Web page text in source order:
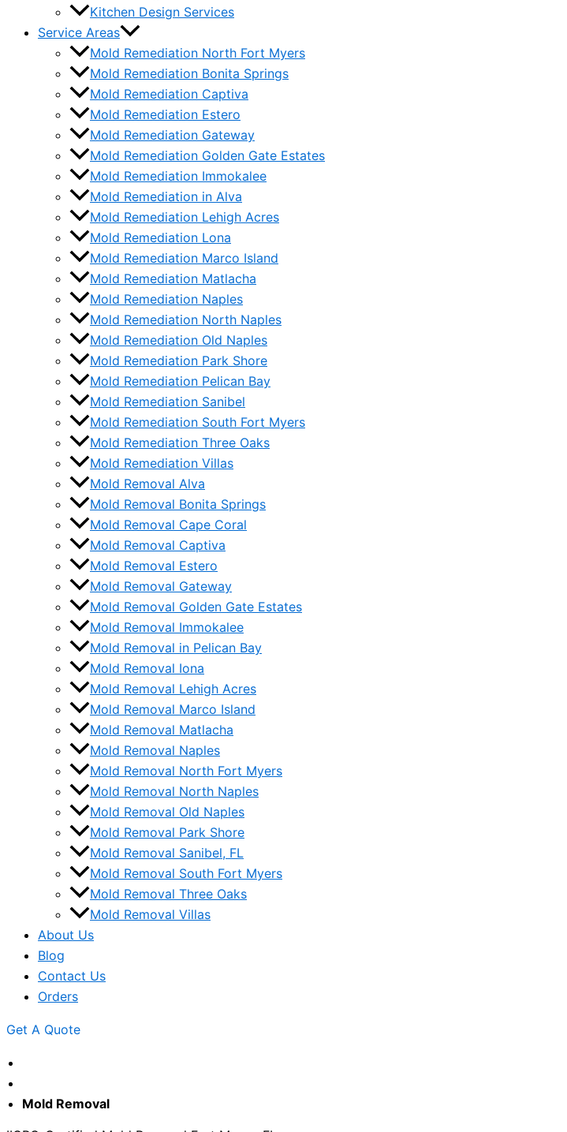
Kitchen Design Services
Service Areas
Mold Remediation North Fort Myers
Mold Remediation Bonita Springs
Mold Remediation Captiva
Mold Remediation Estero
Mold Remediation Gateway
Mold Remediation Golden Gate Estates
Mold Remediation Immokalee
Mold Remediation in Alva
Mold Remediation Lehigh Acres
Mold Remediation Lona
Mold Remediation Marco Island
Mold Remediation Matlacha
Mold Remediation Naples
Mold Remediation North Naples
Mold Remediation Old Naples
Mold Remediation Park Shore
Mold Remediation Pelican Bay
Mold Remediation Sanibel
Mold Remediation South Fort Myers
Mold Remediation Three Oaks
Mold Remediation Villas
Mold Removal Alva
Mold Removal Bonita Springs
Mold Removal Cape Coral
Mold Removal Captiva
Mold Removal Estero
Mold Removal Gateway
Mold Removal Golden Gate Estates
Mold Removal Immokalee
Mold Removal in Pelican Bay
Mold Removal Iona
Mold Removal Lehigh Acres
Mold Removal Marco Island
Mold Removal Matlacha
Mold Removal Naples
Mold Removal North Fort Myers
Mold Removal North Naples
Mold Removal Old Naples
Mold Removal Park Shore
Mold Removal Sanibel, FL
Mold Removal South Fort Myers
Mold Removal Three Oaks
Mold Removal Villas
About Us
Blog
Contact Us
Orders
Get A Quote
Mold Removal